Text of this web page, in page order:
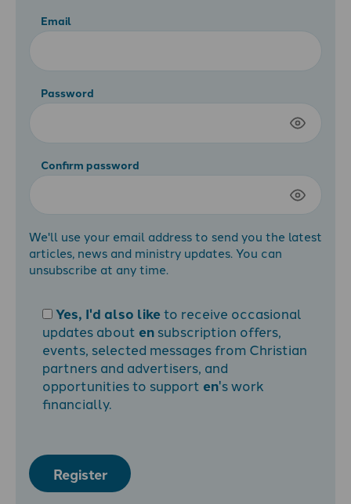
Email
Password
Confirm password
We'll use your email address to send you the latest
articles, news and ministry updates. You can
unsubscribe at any time.
Yes, I'd also liketo receive occasional
updates about en subscription offers,
events, selected messages from Christian
partners and advertisers, and
opportunities to support en's work
financially.
Register